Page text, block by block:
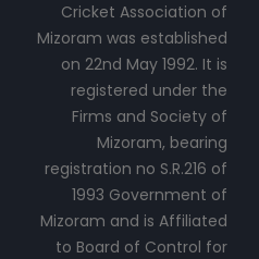
Cricket Association of
Mizoram was established
on 22nd May 1992. It is
registered under the
Firms and Society of
Mizoram, bearing
registration no S.R.216 of
1993 Government of
Mizoram and is Affiliated
to Board of Control for